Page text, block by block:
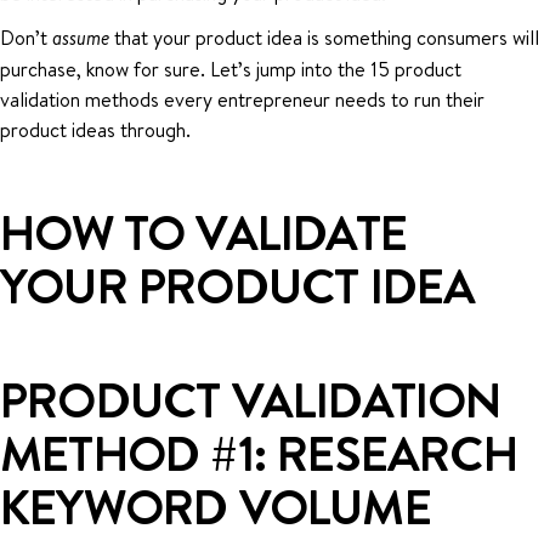
Don’t assume that your product idea is something consumers will
purchase, know for sure. Let’s jump into the 15 product
validation methods every entrepreneur needs to run their
product ideas through.
HOW TO VALIDATE
YOUR PRODUCT IDEA
PRODUCT VALIDATION
METHOD #1: RESEARCH
KEYWORD VOLUME